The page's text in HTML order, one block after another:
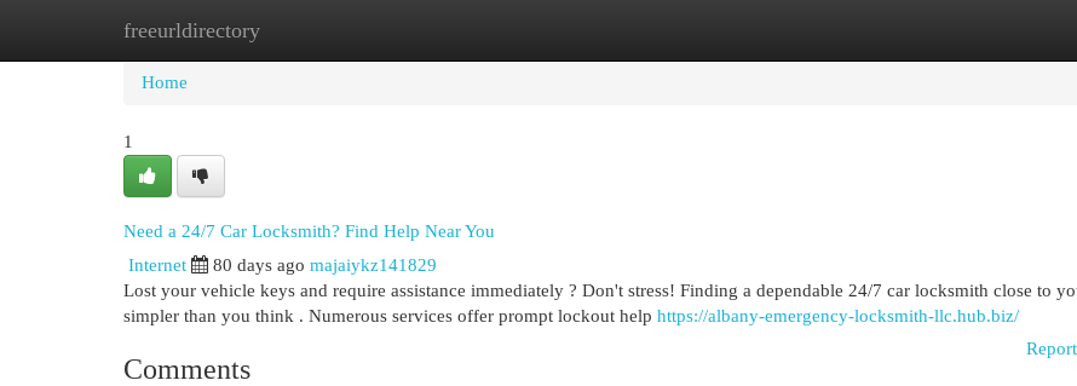
freeurldirectory
Home New Site Listings
Home
1
Need a 24/7 Car Locksmith? Find Help Near You
Internet 80 days ago majaiykz141829
Lost your vehicle keys and require assistance immediately ? Don't stress! Finding a dependable 24/7 car locksmith close to
simpler than you think . Numerous services offer prompt lockout help https://albany-emergency-locksmith-llc.hub.biz/
Comments